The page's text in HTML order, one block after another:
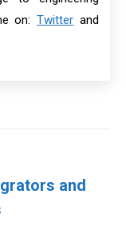
on:Twitter and
and